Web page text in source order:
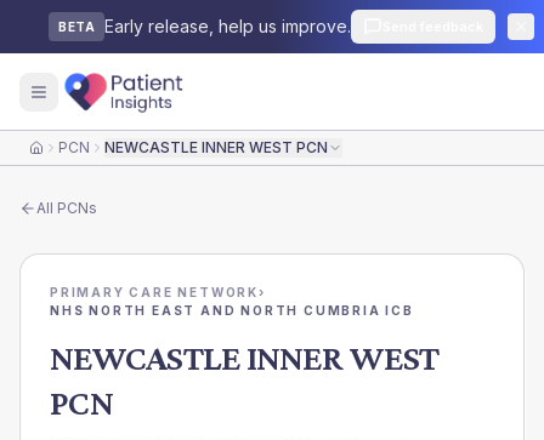
BETA Early release, help us improve.
HomePCN NEWCASTLE INNER WEST PCN
All PCNs
PRIMARY CARE NETWORK›
NHS NORTH EAST AND NORTH CUMBRIA ICB
NEWCASTLE INNER WEST
PCN